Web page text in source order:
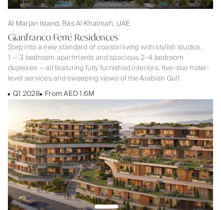
Al Marjan Island, Ras Al Khaimah, UAE
Gianfranco Ferré Residences
Step into a new standard of coastal living with stylish studios,
1 — 3 bedroom apartments and spacious 2–4 bedroom
duplexes — all featuring fully furnished interiors, five-star hotel-
level services and sweeping views of the Arabian Gulf.
Q1 2028 From AED 1.6M